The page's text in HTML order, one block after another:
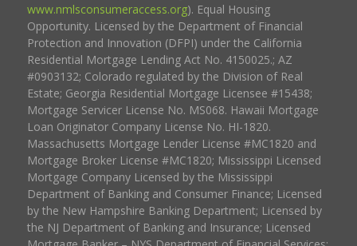
www.nmlsconsumeraccess.org). Equal Housing
Opportunity. Licensed by the Department of Financial
Protection and Innovation (DFPI) under the California
Residential Mortgage Lending Act No. 4150025.; AZ
#0903132; Colorado regulated by the Division of Real
Estate; Georgia Residential Mortgage Licensee #15438;
Mortgage Servicer License No. MS068. Hawaii Mortgage
Loan Originator Company License No. HI-1820.
Massachusetts Mortgage Lender License #MC1820 and
Mortgage Broker License #MC1820; Mississippi Licensed
Mortgage Company Licensed by the Mississippi
Department of Banking and Consumer Finance; Licensed
by the New Hampshire Banking Department; Licensed by
the NJ Department of Banking and Insurance; Licensed